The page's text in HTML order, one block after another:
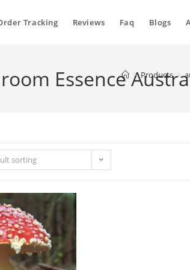
Tracking Reviews Faq Blogs
Essence > Products >
sorting